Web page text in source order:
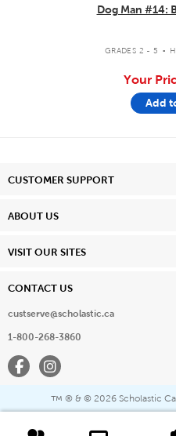
Dog Man #14:
GRADES 2 - 5 .
Your
Add
CUSTOMER SUPPORT
ABOUT US
VISIT OUR SITES
CONTACT US
custserve@scholastic.ca
1-800-268-3860
FacebookInstagram
™ ® & © 2026 Scholastic